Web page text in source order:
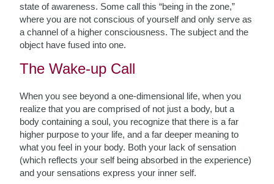
state of awareness. Some call this “being in the zone,”
where you are not conscious of yourself and only serve as
a channel of a higher consciousness. The subject and the
object have fused into one.
The Wake-up Call
When you see beyond a one-dimensional life, when you
realize that you are comprised of not just a body, but a
body containing a soul, you recognize that there is a far
higher purpose to your life, and a far deeper meaning to
what you feel in your body. Both your lack of sensation
(which reflects your self being absorbed in the experience)
and your sensations express your inner self.